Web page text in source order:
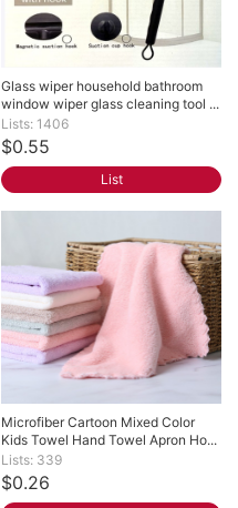
Glass wiper household bathroom
window wiper glass cleaning tool ...
Lists: 1406
$0.55
List
Microfiber Cartoon Mixed Color
Kids Towel Hand Towel Apron Ho...
Lists: 339
$0.26